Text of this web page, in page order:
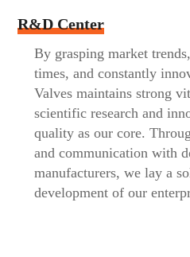
R&D Center
By grasping market
times, and constantly
Valves maintains strong
scientific research and
quality as our core.
and communication with
manufacturers, we lay a
development of our